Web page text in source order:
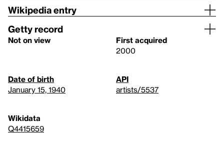
Wikipedia entry
Getty record
Not on view
First acquired
2000
Date of birth
January 15, 1940
API
artists/5537
Wikidata
Q4415659